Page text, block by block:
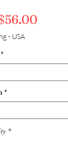
Price
- USA
*
*
*